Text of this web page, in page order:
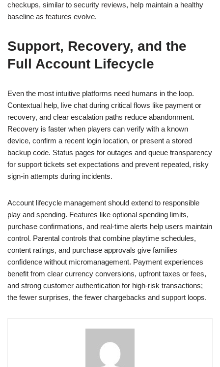
checkups, similar to security reviews, help maintain a healthy
baseline as features evolve.
Support, Recovery, and the
Full Account Lifecycle
Even the most intuitive platforms need humans in the loop.
Contextual help, live chat during critical flows like payment or
recovery, and clear escalation paths reduce abandonment.
Recovery is faster when players can verify with a known
device, confirm a recent login location, or present a stored
backup code. Status pages for outages and queue transparency
for support tickets set expectations and prevent repeated, risky
sign-in attempts during incidents.
Account lifecycle management should extend to responsible
play and spending. Features like optional spending limits,
purchase confirmations, and real-time alerts help users maintain
control. Parental controls that combine playtime schedules,
content ratings, and purchase approvals give families
confidence without micromanagement. Payment experiences
benefit from clear currency conversions, upfront taxes or fees,
and strong customer authentication for high-risk transactions;
the fewer surprises, the fewer chargebacks and support loops.